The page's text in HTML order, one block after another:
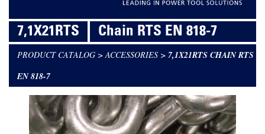
7,1X21RTS Chain RTS EN 818-7
PRODUCT CATALOG >ACCESSORIES > 7,1X21RTS CHAIN RTS
EN 818-7